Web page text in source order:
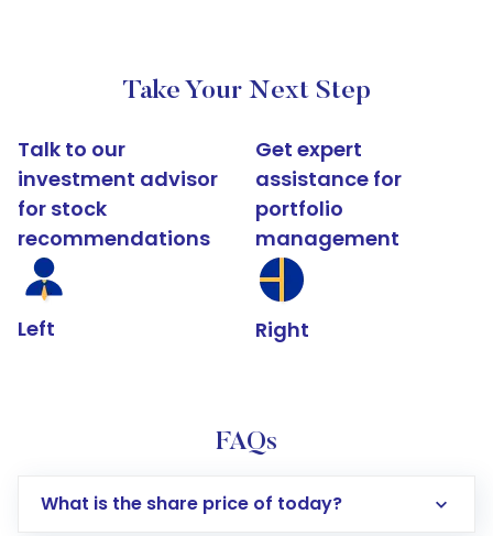
Take Your Next Step
Talk to our
investment advisor
for stock
recommendations
Left
Get expert
assistance for
portfolio
management
Right
FAQs
What is the share price of today?